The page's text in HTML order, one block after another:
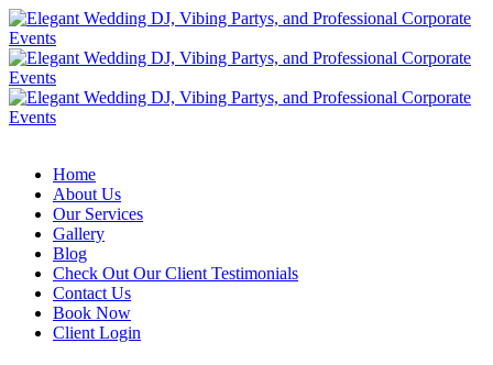
Home
About Us
Our Services
Gallery
Blog
Check Out Our Client Testimonials
Contact Us
Book Now
Client Login